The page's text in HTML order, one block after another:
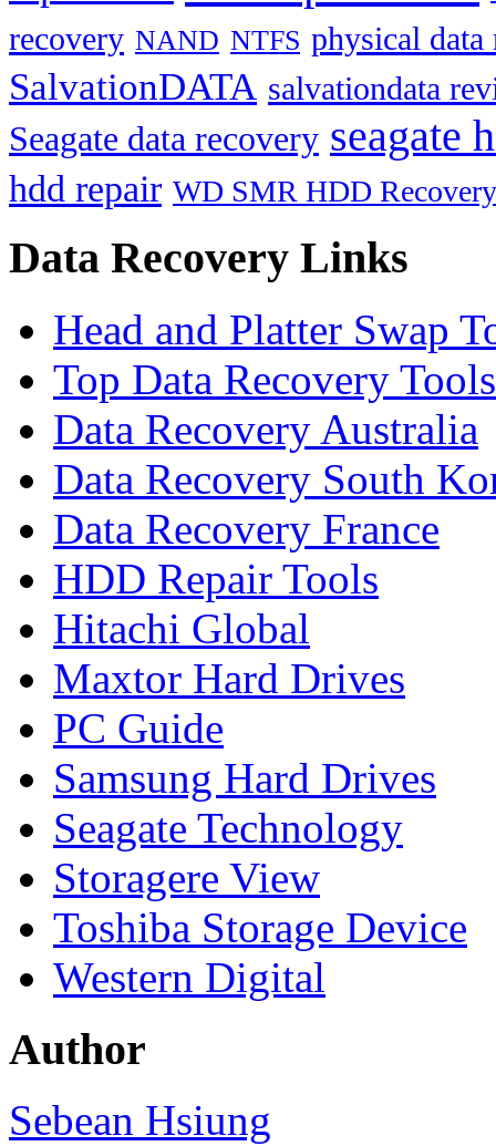
recovery NAND NTFS physical data
SalvationDATA salvationdata
Seagate data recovery seagate
hdd repair WD SMR HDD Recovery
Data Recovery Links
Head and Platter Swap
Top Data Recovery Tools
Data Recovery Australia
Data Recovery South
Data Recovery France
HDD Repair Tools
Hitachi Global
Maxtor Hard Drives
PC Guide
Samsung Hard Drives
Seagate Technology
Storagere View
Toshiba Storage Device
Western Digital
Author
Sebean Hsiung